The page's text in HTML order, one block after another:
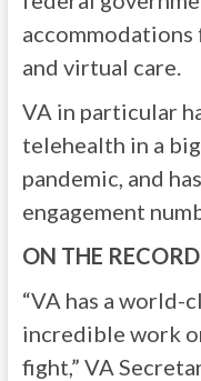
and virtual care.
VA in particular
telehealth in a
pandemic, and
engagement
ON THE RECORD
“VA has a world-
incredible work
fight,” VA